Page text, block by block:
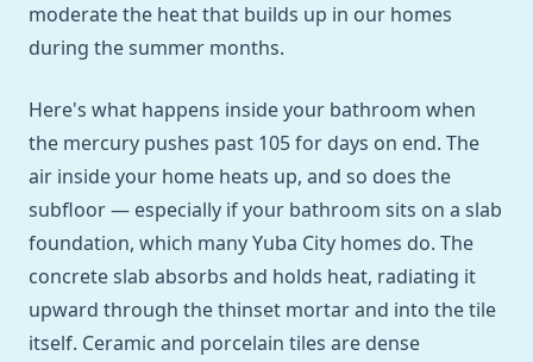
moderate the heat that builds up in our homes
during the summer months.
Here's what happens inside your bathroom when
the mercury pushes past 105 for days on end. The
air inside your home heats up, and so does the
subfloor — especially if your bathroom sits on a slab
foundation, which many Yuba City homes do. The
concrete slab absorbs and holds heat, radiating it
upward through the thinset mortar and into the tile
itself. Ceramic and porcelain tiles are dense